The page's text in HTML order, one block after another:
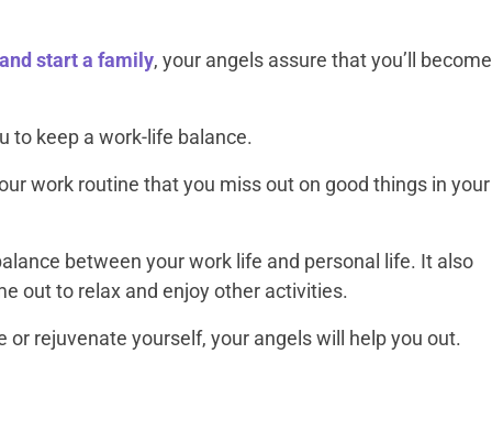
start a family, your angels assure that you’ll become
to keep a work-life balance.
work routine that you miss out on good things in your
between your work life and personal life. It also
out to relax and enjoy other activities.
rejuvenate yourself, your angels will help you out.